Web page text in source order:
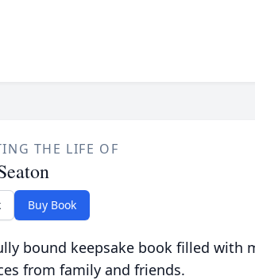
THE LIFE OF
Buy Book
bound keepsake book filled with
from family and friends.